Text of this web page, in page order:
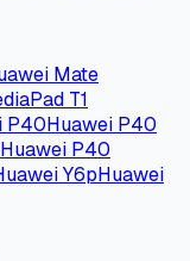
Mate
T1
P40Huawei P40
Huawei P40
Y6pHuawei